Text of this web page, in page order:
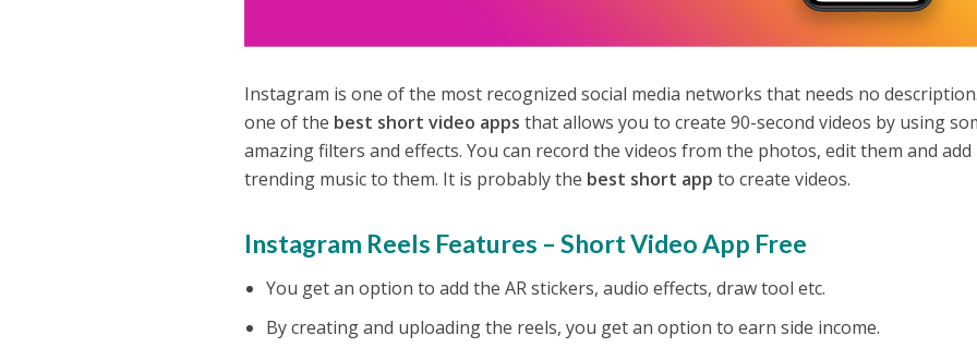
Instagram is one of the most recognized social media networks that needs no
one of the best short video apps that allows you to create 90-second videos by using
amazing filters and effects. You can record the videos from the photos, edit them and add
trending music to them. It is probably the best short app to create videos.
Instagram Reels Features – Short Video App Free
You get an option to add the AR stickers, audio effects, draw tool etc.
By creating and uploading the reels, you get an option to earn side income.